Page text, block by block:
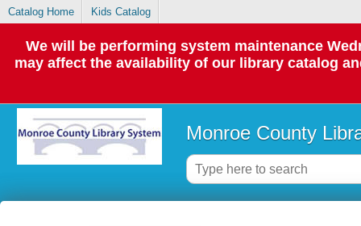
Catalog Home Kids Catalog
We will be performing system maintenance
may affect the availability of our library catalog
Monroe County